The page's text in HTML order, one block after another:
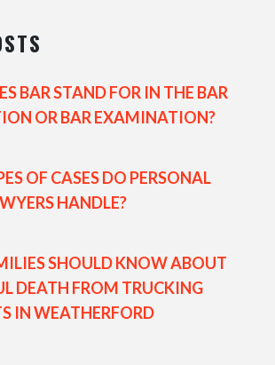
BAR STAND FOR IN THE BAR
OR BAR EXAMINATION?
OF CASES DO PERSONAL
HANDLE?
SHOULD KNOW ABOUT
DEATH FROM TRUCKING
IN WEATHERFORD